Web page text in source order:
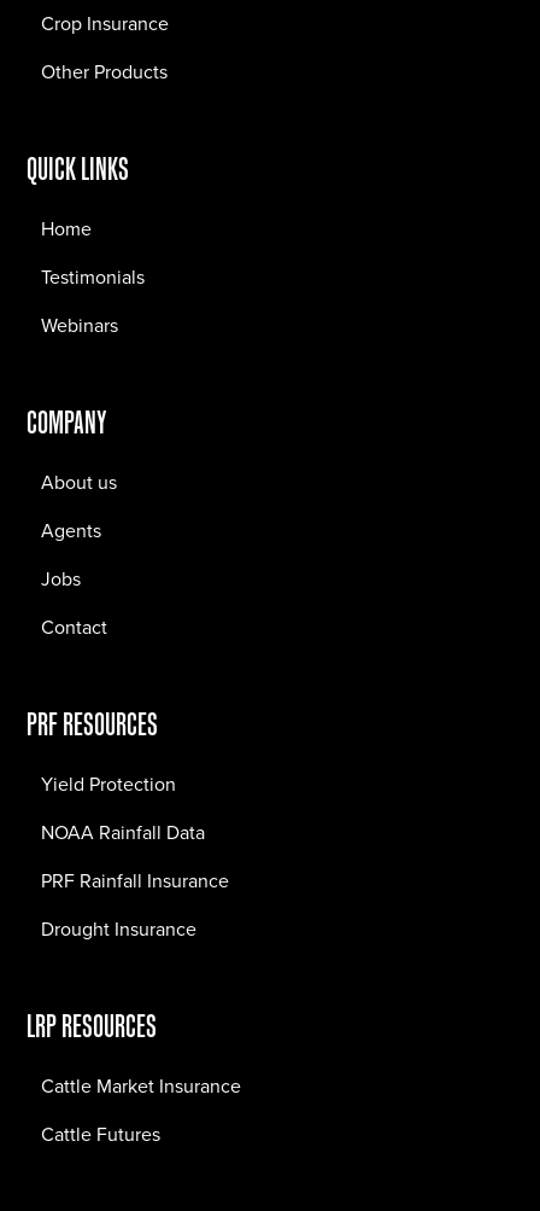
Crop Insurance
Other Products
QUICK LINKS
Home
Testimonials
Webinars
COMPANY
About us
Agents
Jobs
Contact
PRF RESOURCES
Yield Protection
NOAA Rainfall Data
PRF Rainfall Insurance
Drought Insurance
LRP RESOURCES
Cattle Market Insurance
Cattle Futures